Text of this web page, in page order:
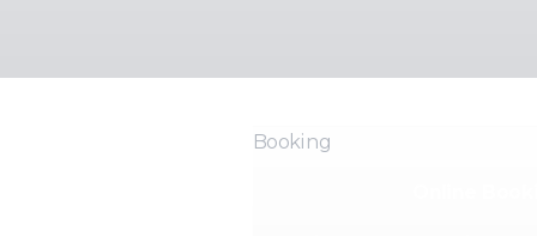
Booking